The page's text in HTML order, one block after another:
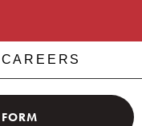
CAREERS